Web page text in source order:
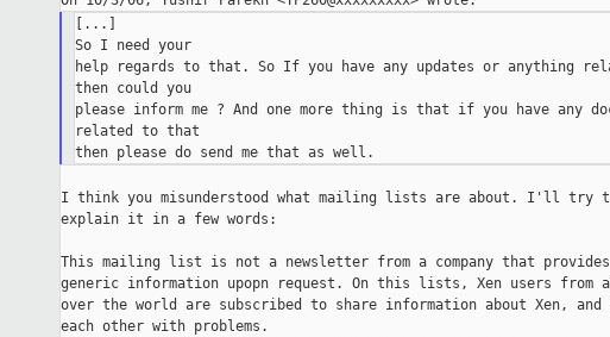
[...]
So I need your
help regards to that. So If you have any updates or anything
then could you
please inform me ? And one more thing is that if you have any
related to that
I think you misunderstood what mailing lists are about. I'll try
explain it in a few words:
This mailing list is not a newsletter from a company that provides
generic information upopn request. On this lists, Xen users from
over the world are subscribed to share information about Xen, and
each other with problems.